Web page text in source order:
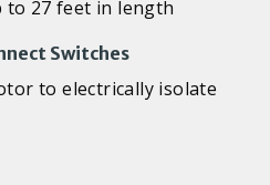
to 27 feet in length
Switches
to electrically isolate